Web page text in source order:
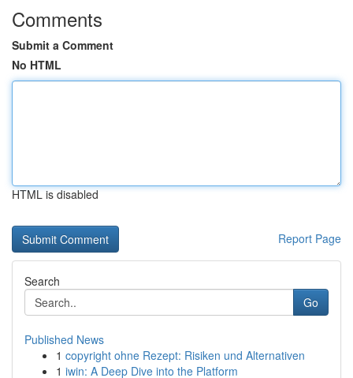
Comments
Submit a Comment
No HTML
HTML is disabled
Report Page
Search
Go
Published News
1 copyright ohne Rezept: Risiken und Alternativen
1 iwin: A Deep Dive into the Platform